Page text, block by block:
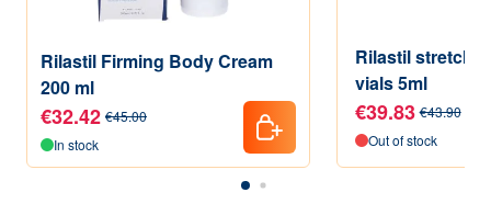
Rilastil Firming Body Cream
200 ml
€32.42 €45.00
In stock
Rilastil stretch
vials 5ml
€39.83 €43.90
Out of stock